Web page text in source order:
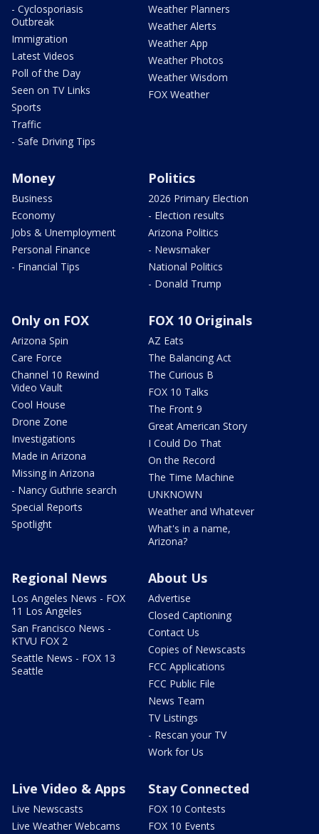
- Cyclosporiasis
Outbreak
Immigration
Latest Videos
Poll of the Day
Seen on TV Links
Sports
Traffic
- Safe Driving Tips
Weather Planners
Weather Alerts
Weather App
Weather Photos
Weather Wisdom
FOX Weather
Money
Business
Economy
Jobs & Unemployment
Personal Finance
- Financial Tips
Politics
2026 Primary Election
- Election results
Arizona Politics
- Newsmaker
National Politics
- Donald Trump
Only on FOX
Arizona Spin
Care Force
Channel 10 Rewind
Video Vault
Cool House
Drone Zone
Investigations
Made in Arizona
Missing in Arizona
- Nancy Guthrie search
Special Reports
Spotlight
FOX 10 Originals
AZ Eats
The Balancing Act
The Curious B
FOX 10 Talks
The Front 9
Great American Story
I Could Do That
On the Record
The Time Machine
UNKNOWN
Weather and Whatever
What's in a name,
Arizona?
Regional News
Los Angeles News - FOX
11 Los Angeles
San Francisco News -
KTVU FOX 2
Seattle News - FOX 13
Seattle
About Us
Advertise
Closed Captioning
Contact Us
Copies of Newscasts
FCC Applications
FCC Public File
News Team
TV Listings
- Rescan your TV
Work for Us
Live Video & Apps
Live Newscasts
Live Weather Webcams
Stay Connected
FOX 10 Contests
FOX 10 Events